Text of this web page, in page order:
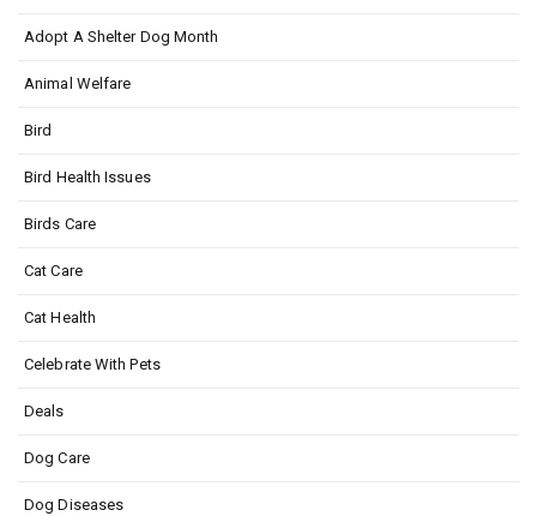
Adopt A Shelter Dog Month
Animal Welfare
Bird
Bird Health Issues
Birds Care
Cat Care
Cat Health
Celebrate With Pets
Deals
Dog Care
Dog Diseases